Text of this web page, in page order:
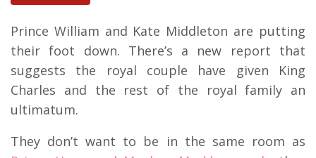
Prince William and Kate Middleton are putting
their foot down. There’s a new report that
suggests the royal couple have given King
Charles and the rest of the royal family an
ultimatum.
They don’t want to be in the same room as